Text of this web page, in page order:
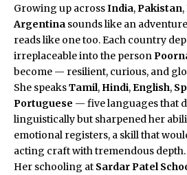
Growing up acrossIndia,Pakistan,
Argentina sounds like an
reads like one too. Each country
irreplaceable into the person
become — resilient, curious, and
She speaksTamil, Hindi,English,
Portuguese — five languages that
linguistically but sharpened her
emotional registers, a skill that
acting craft with tremendous depth.
Her schooling at Sardar Patel